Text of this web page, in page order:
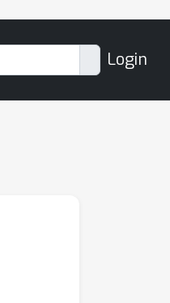
Login